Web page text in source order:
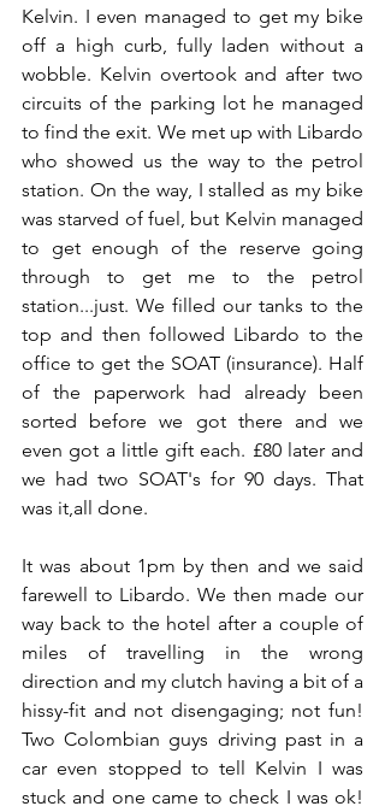
Kelvin. I even managed to get my bike
off a high curb, fully laden without a
wobble. Kelvin overtook and after two
circuits of the parking lot he managed
to find the exit. We met up with Libardo
who showed us the way to the petrol
station. On the way, I stalled as my bike
was starved of fuel, but Kelvin managed
to get enough of the reserve going
through to get me to the petrol
station...just. We filled our tanks to the
top and then followed Libardo to the
office to get the SOAT (insurance). Half
of the paperwork had already been
sorted before we got there and we
even got a little gift each. £80 later and
we had two SOAT's for 90 days. That
was it,all done.
It was about 1pm by then and we said
farewell to Libardo. We then made our
way back to the hotel after a couple of
miles of travelling in the wrong
direction and my clutch having a bit of a
hissy-fit and not disengaging; not fun!
Two Colombian guys driving past in a
car even stopped to tell Kelvin I was
stuck and one came to check I was ok!